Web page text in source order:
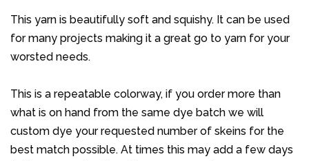
This yarn is beautifully soft and squishy. It can be used
for many projects making it a great go to yarn for your
worsted needs.
This is a repeatable colorway, if you order more than
what is on hand from the same dye batch we will
custom dye your requested number of skeins for the
best match possible. At times this may add a few days